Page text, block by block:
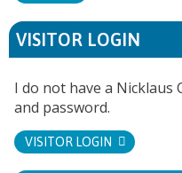
VISITOR LOGIN
I do not have a Nicklaus
and password.
VISITOR LOGIN